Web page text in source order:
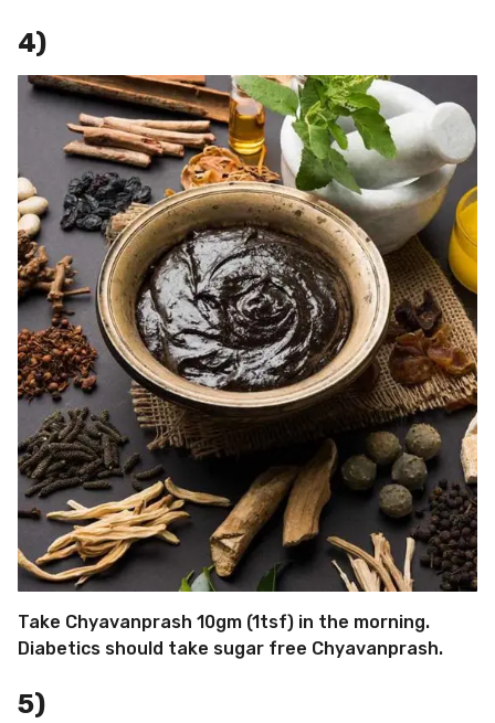
4)
Take Chyavanprash 10gm (1tsf) in the morning.
Diabetics should take sugar free Chyavanprash.
5)